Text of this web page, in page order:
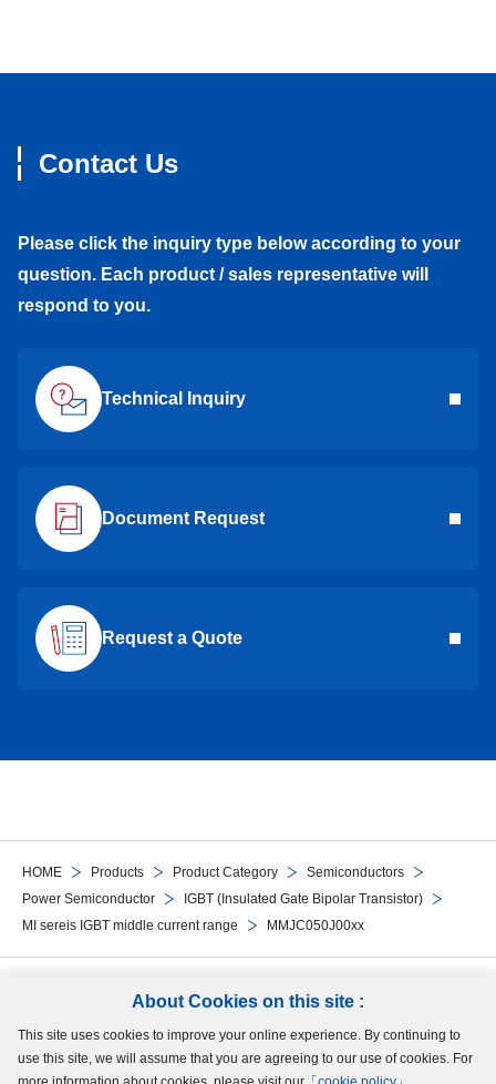
About Cookies on this site :
This site uses cookies to improve your online experience. By continuing to
use this site, we will assume that you are agreeing to our use of cookies. For
HOME Products Product Category
Semiconductors
Power Semiconductor
IGBT (Insulated Gate Bipolar Transistor)
MI sereis IGBT middle current range
MMJC050J00xx
Contact Us
Please click the inquiry type below according to your
question. Each product / sales representative will
respond to you.
Technical Inquiry
Document Request
Request a Quote
Follow Us
Site Map Terms of UseProtection of Personal InformationCookie Policy
GDPR Privacy Policy